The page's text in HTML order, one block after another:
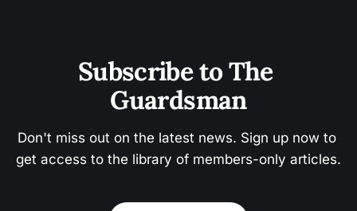
Subscribe to The
Guardsman
Don't miss out on the latest news. Sign up now to
get access to the library of members-only articles.